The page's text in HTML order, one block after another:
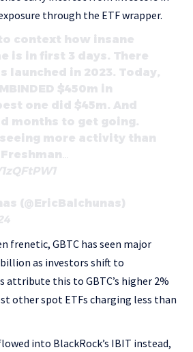
through the ETF wrapper.
context how insane
is in first 3 days. There
launched in 2023. Today,
$450m in
one did $45m. And
months to get going.
more activity than
(@EricBalchunas)
frenetic, GBTC has seen major
as investors shift to
attribute this to GBTC’s higher 2%
other spot ETFs charging less than
into BlackRock’s IBIT instead,